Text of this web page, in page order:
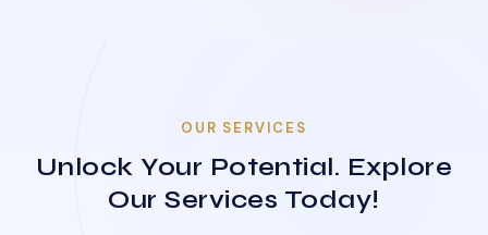
OUR SERVICES
Unlock Your Potential. Explore
Our Services Today!